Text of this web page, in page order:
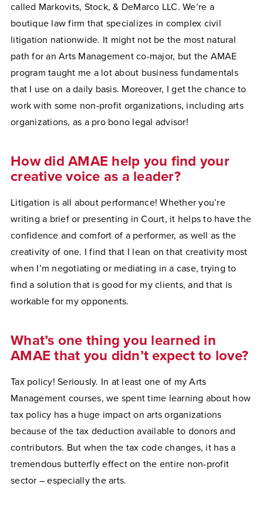
called Markovits, Stock, & DeMarco LLC. We’re a
boutique law firm that specializes in complex civil
litigation nationwide. It might not be the most natural
path for an Arts Management co-major, but the AMAE
program taught me a lot about business fundamentals
that I use on a daily basis. Moreover, I get the chance to
work with some non-profit organizations, including arts
organizations, as a pro bono legal advisor!
How did AMAE help you find your
creative voice as a leader?
Litigation is all about performance! Whether you’re
writing a brief or presenting in Court, it helps to have the
confidence and comfort of a performer, as well as the
creativity of one. I find that I lean on that creativity most
when I’m negotiating or mediating in a case, trying to
find a solution that is good for my clients, and that is
workable for my opponents.
What’s one thing you learned in
AMAE that you didn’t expect to love?
Tax policy! Seriously. In at least one of my Arts
Management courses, we spent time learning about how
tax policy has a huge impact on arts organizations
because of the tax deduction available to donors and
contributors. But when the tax code changes, it has a
tremendous butterfly effect on the entire non-profit
sector – especially the arts.